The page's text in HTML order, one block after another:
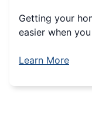
Getting your
easier when
Learn More